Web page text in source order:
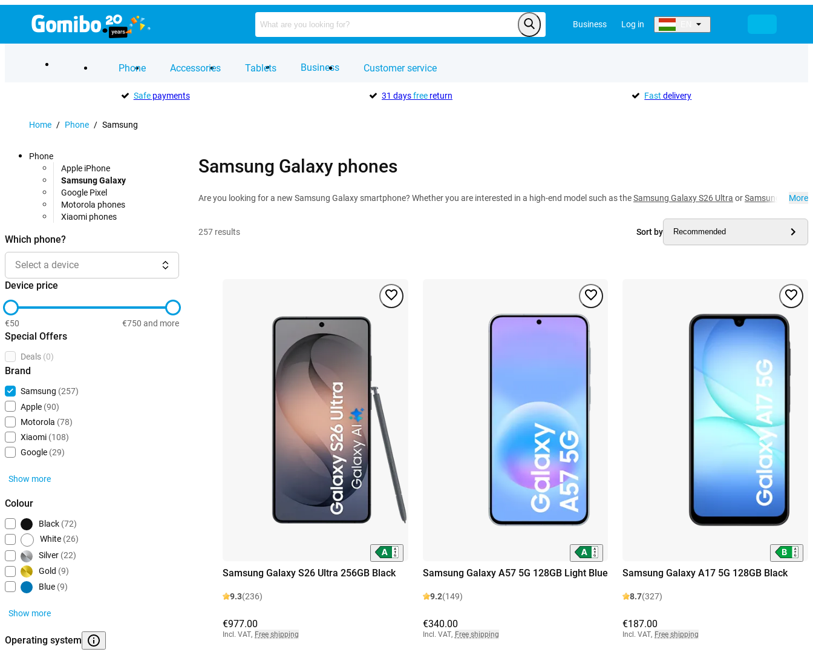
Business Log in
Phone Accessories Tablets Business Customer service
Safepayments 31 daysfreereturn Fast delivery
Home / Phone / Samsung
Phone
Apple iPhone
Samsung Galaxy
Google Pixel
Motorola phones
Xiaomi phones
Which phone?
Select a device
Device price
€50 €750 and more
Special Offers
Deals (0)
Brand
Samsung (257)
Apple (90)
Motorola (78)
Xiaomi (108)
Google (29)
Show more
Colour
Black (72)
White (26)
Silver (22)
Gold (9)
Blue (9)
Show more
Operating system
Samsung Galaxy phones
Are you looking for a new Samsung Galaxy smartphone? Whether you are interested in a high-end model such as theSamsung Galaxy S26 Ultra orSamsung Galaxy
More
257 results Sort by Recommended
Samsung Galaxy S26 Ultra 256GB Black
9.3(236)
€977.00
Incl. VAT, Free shipping
Samsung Galaxy A57 5G 128GB Light Blue
9.2(149)
€340.00
Incl. VAT, Free shipping
Samsung Galaxy A17 5G 128GB Black
8.7(327)
€187.00
Incl. VAT, Free shipping